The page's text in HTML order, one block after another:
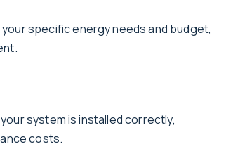
specific energy needs and budget,
system is installed correctly,
costs.